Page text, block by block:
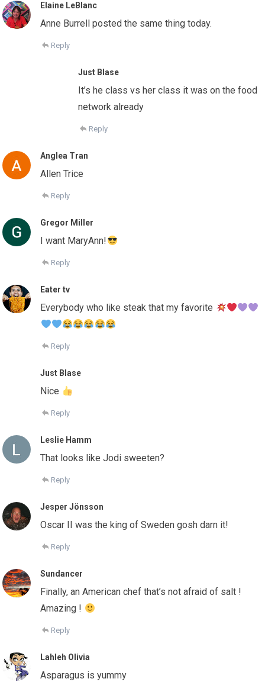
Elaine LeBlanc
Anne Burrell posted the same thing today.
Reply
Just Blase
It’s he class vs her class it was on the food
network already
Reply
Anglea Tran
Allen Trice
Reply
Gregor Miller
I want MaryAnn!
Reply
Eater tv
Everybody who like steak that my favorite
Reply
Just Blase
Nice
Reply
Leslie Hamm
That looks like Jodi sweeten?
Reply
Jesper Jönsson
Oscar II was the king of Sweden gosh darn it!
Reply
Sundancer
Finally, an American chef that’s not afraid of salt !
Amazing !
Reply
Lahleh Olivia
Asparagus is yummy